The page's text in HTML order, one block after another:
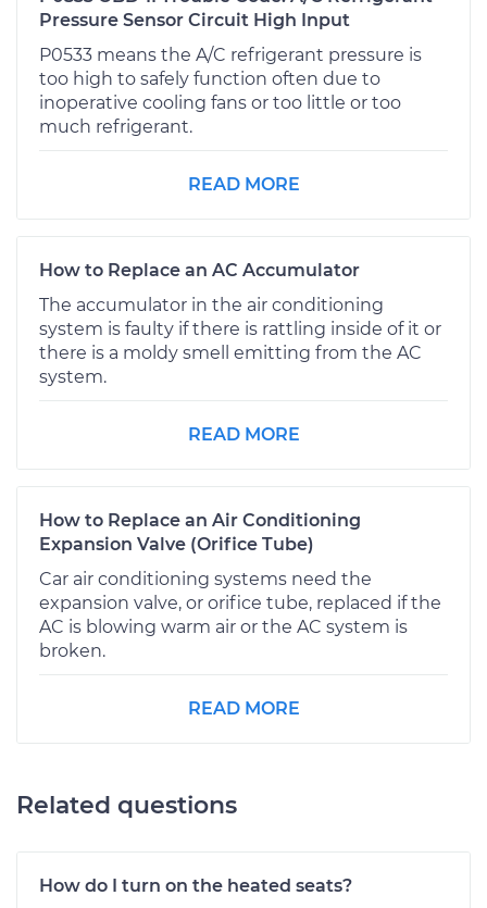
Pressure Sensor Circuit High Input
P0533 means the A/C refrigerant pressure is
too high to safely function often due to
inoperative cooling fans or too little or too
much refrigerant.
READ MORE
How to Replace an AC Accumulator
The accumulator in the air conditioning
system is faulty if there is rattling inside of it or
there is a moldy smell emitting from the AC
system.
READ MORE
How to Replace an Air Conditioning
Expansion Valve (Orifice Tube)
Car air conditioning systems need the
expansion valve, or orifice tube, replaced if the
AC is blowing warm air or the AC system is
broken.
READ MORE
Related questions
How do I turn on the heated seats?